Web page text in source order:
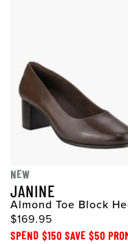
NEW
JANINE
Almond Toe Block
$169.95
SPEND $150 SAVE $50